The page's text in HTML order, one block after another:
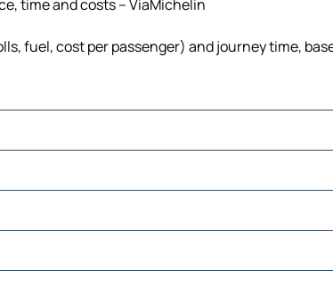
time and costs – ViaMichelin
fuel, cost per passenger) and journey time,